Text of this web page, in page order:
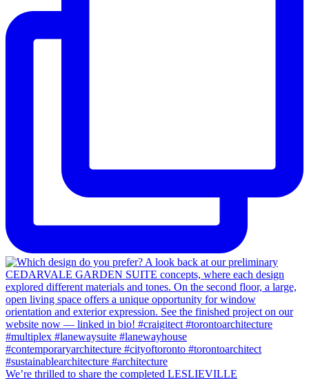
We’re thrilled to share the completed LESLIEVILLE